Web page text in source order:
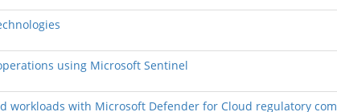
using Microsoft Sentinel
workloads with Microsoft Defender for Cloud regulatory com